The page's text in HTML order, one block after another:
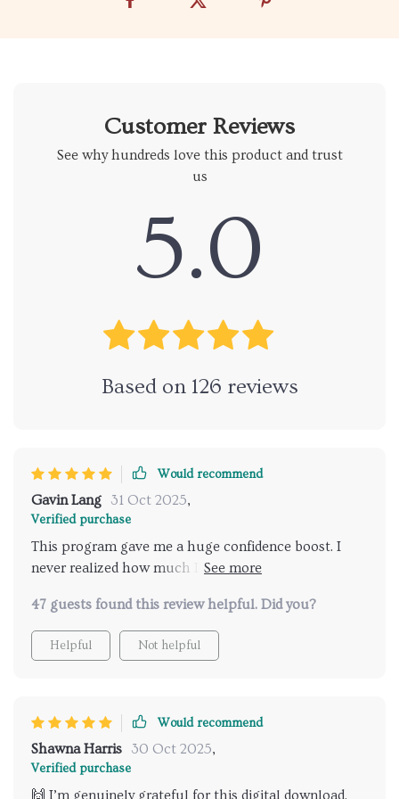
Customer Reviews
See why hundreds love this product and trust
us
5.0
Based on 126 reviews
Would recommend
Gavin Lang 31 Oct 2025,
Verified purchase
This program gave me a huge confidence boost. I
never realized how much I overthought tiny things,
worrying. My conversations feel more genuine, and
people actually seem to enjoy talking to me. I feel
like a new person and can’t believe it happened in
47 guests found this review helpful. Did you?
Helpful Not helpful
Would recommend
Shawna Harris 30 Oct 2025,
Verified purchase
🙌 I’m genuinely grateful for this digital download.